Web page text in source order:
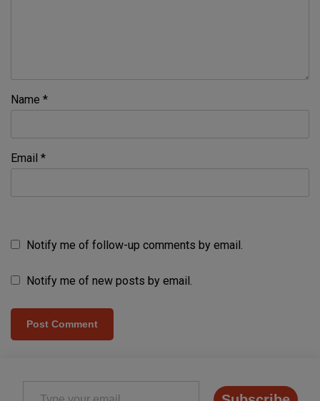
Name *
Email *
Notify me of follow-up comments by email.
Notify me of new posts by email.
Type your email…